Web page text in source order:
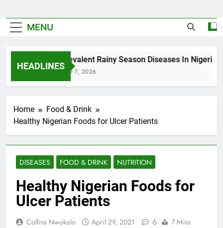
MENU
HEADLINES
5 Prevalent Rainy Season Diseases In Nigeria
August 7, 2026
Home
Food & Drink
Healthy Nigerian Foods for Ulcer Patients
DISEASES FOOD & DRINK NUTRITION
Healthy Nigerian Foods for
Ulcer Patients
Collins Nwokolo April 29, 2021 6 7 Mins